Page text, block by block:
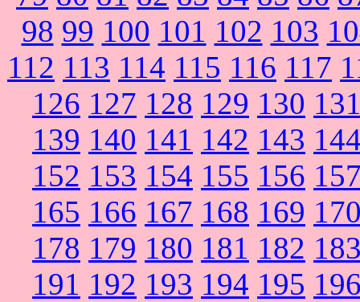
98 99 100 101 102 103
112 113 114 115 116 117
126 127 128 129 130
139 140 141 142 143
152 153 154 155 156
165 166 167 168 169
178 179 180 181 182
191 192 193 194 195